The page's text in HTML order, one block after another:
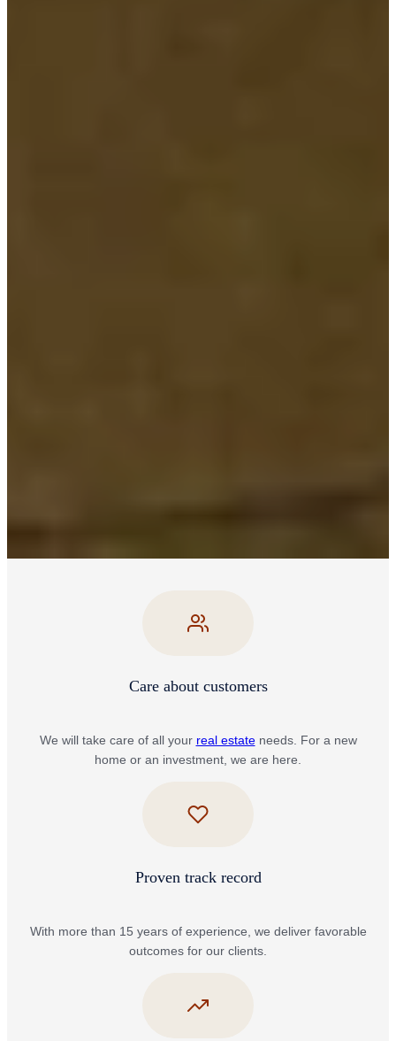
Care about customers
We will take care of all your real estateneeds. For a new
home or an investment, we are here.
Proven track record
With more than 15 years of experience, we deliver favorable
outcomes for our clients.